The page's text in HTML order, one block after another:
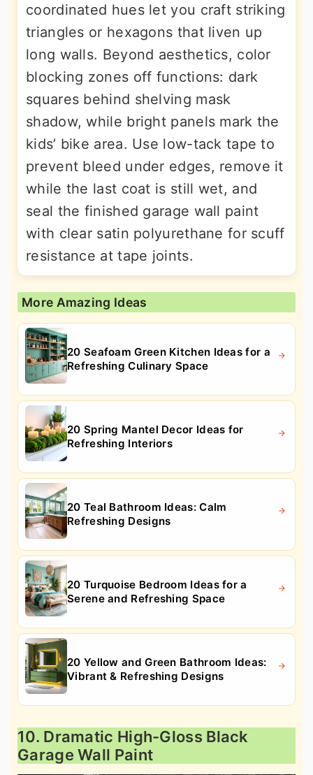
coordinated hues let you craft striking
triangles or hexagons that liven up
long walls. Beyond aesthetics, color
blocking zones off functions: dark
squares behind shelving mask
shadow, while bright panels mark the
kids’ bike area. Use low-tack tape to
prevent bleed under edges, remove it
while the last coat is still wet, and
seal the finished garage wall paint
with clear satin polyurethane for scuff
resistance at tape joints.
More Amazing Ideas
20 Seafoam Green Kitchen Ideas for a
Refreshing Culinary Space
20 Spring Mantel Decor Ideas for
Refreshing Interiors
20 Teal Bathroom Ideas: Calm
Refreshing Designs
20 Turquoise Bedroom Ideas for a
Serene and Refreshing Space
20 Yellow and Green Bathroom Ideas:
Vibrant & Refreshing Designs
10. Dramatic High-Gloss Black
Garage Wall Paint